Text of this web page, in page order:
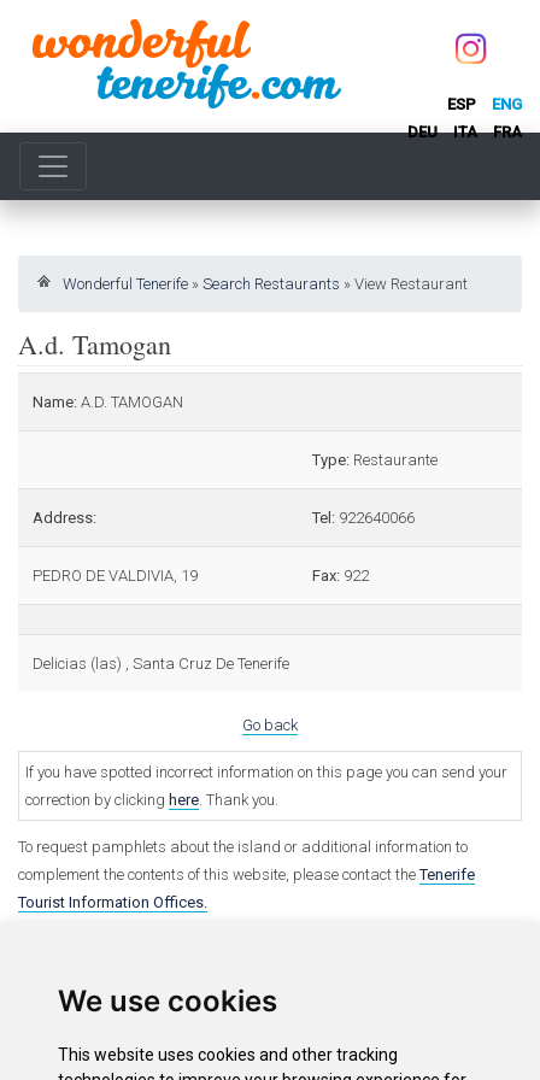
We use cookies
This website uses cookies and other tracking
ESP
ENG
DEU
ITA FRA
Wonderful Tenerife » Search Restaurants » View Restaurant
A.d. Tamogan
Name: A.D. TAMOGAN
Type: Restaurante
Address: Tel: 922640066
PEDRO DE VALDIVIA, 19 Fax: 922
Delicias (las) , Santa Cruz De Tenerife
Go back
If you have spotted incorrect information on this page you can send your
correction by clicking here. Thank you.
To request pamphlets about the island or additional information to
complement the contents of this website, please contact theTenerife
Tourist Information Offices.